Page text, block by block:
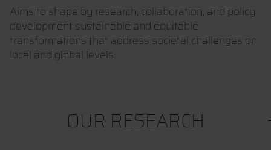
Aims to shape by research, collaboration, and policy
development sustainable and equitable
transformations that address societal challenges on
local and global levels.
OUR RESEARCH